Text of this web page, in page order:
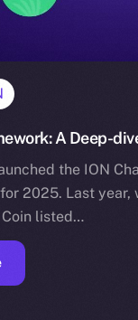
A Deep-
the ION
2025. Last
Coin listed…